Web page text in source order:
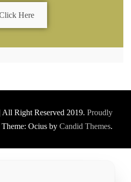
Here
All Right Reserved 2019. Proudly
Theme: Ocius by Candid Themes.